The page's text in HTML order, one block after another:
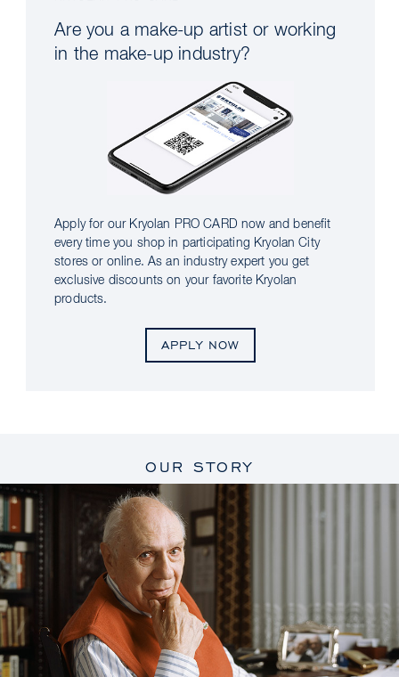
Are you a make-up artist or working
in the make-up industry?
Apply for our Kryolan PRO CARD now and benefit
every time you shop in participating Kryolan City
stores or online. As an industry expert you get
exclusive discounts on your favorite Kryolan
products.
APPLY NOW
OUR STORY